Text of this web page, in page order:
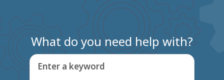
What do you need help with?
Enter a keyword